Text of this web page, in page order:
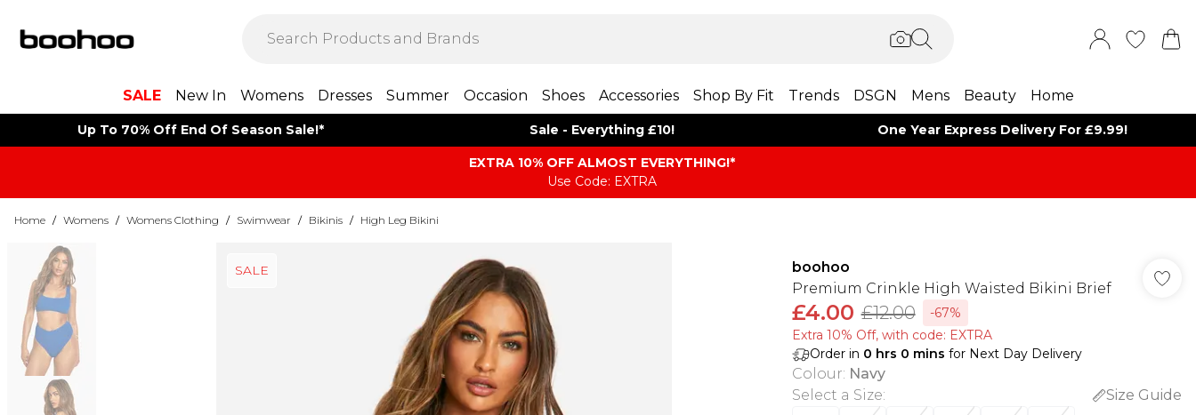
SALE New In Womens Dresses Summer Occasion Shoes Accessories Shop By Fit Trends DSGN Mens Beauty Home
Up To 70% Off End Of Season Sale!* Sale - Everything £10! One Year Express Delivery For £9.99!
EXTRA 10% OFF ALMOST EVERYTHING​​​!*
Use Code: EXTRA
Home / Womens / Womens Clothing / Swimwear / Bikinis / High Leg Bikini
SALE
boohoo
Premium Crinkle High Waisted Bikini Brief
£4.00 £12.00
-67%
Extra 10% Off, with code: EXTRA
Order in 0 hrs 0 mins for Next Day Delivery
Colour: Navy
Select a Size:
Size Guide